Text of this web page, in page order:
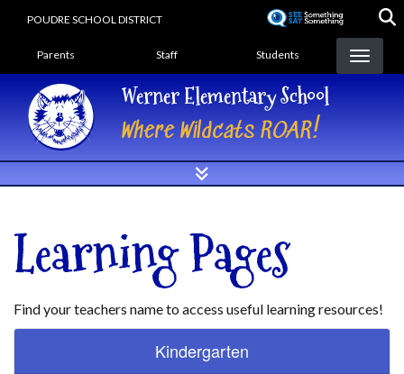
POUDRE SCHOOL DISTRICT
Landing Page Menu
Parents Staff Students
Werner Elementary School
Where Wildcats ROAR!
Learning Pages
Find your teachers name to access useful learning resources!
Kindergarten